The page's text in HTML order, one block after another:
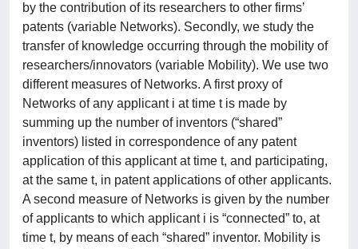
by the contribution of its researchers to other firms’
patents (variable Networks). Secondly, we study the
transfer of knowledge occurring through the mobility of
researchers/innovators (variable Mobility). We use two
different measures of Networks. A first proxy of
Networks of any applicant i at time t is made by
summing up the number of inventors (“shared”
inventors) listed in correspondence of any patent
application of this applicant at time t, and participating,
at the same t, in patent applications of other applicants.
A second measure of Networks is given by the number
of applicants to which applicant i is “connected” to, at
time t, by means of each “shared” inventor. Mobility is